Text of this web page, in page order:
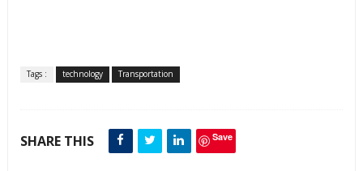
Tags : technology Transportation
SHARE THIS Save